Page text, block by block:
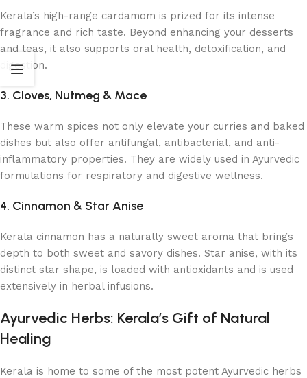
Kerala’s high-range cardamom is prized for its intense
fragrance and rich taste. Beyond enhancing your desserts
and teas, it also supports oral health, detoxification, and
digestion.
3. Cloves, Nutmeg & Mace
These warm spices not only elevate your curries and baked
dishes but also offer antifungal, antibacterial, and anti-
inflammatory properties. They are widely used in Ayurvedic
formulations for respiratory and digestive wellness.
4. Cinnamon & Star Anise
Kerala cinnamon has a naturally sweet aroma that brings
depth to both sweet and savory dishes. Star anise, with its
distinct star shape, is loaded with antioxidants and is used
extensively in herbal infusions.
Ayurvedic Herbs: Kerala’s Gift of Natural
Healing
Kerala is home to some of the most potent Ayurvedic herbs